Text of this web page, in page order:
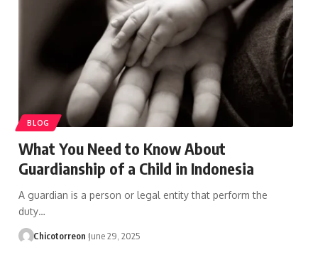
BLOG
What You Need to Know About
Guardianship of a Child in Indonesia
A guardian is a person or legal entity that perform the
duty…
Chicotorreon June 29, 2025